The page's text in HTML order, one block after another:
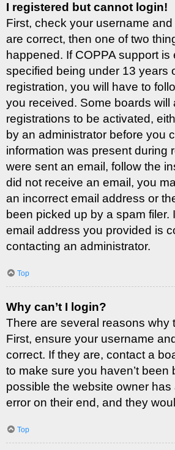
I registered but cannot login!
First, check your username
are correct, then one of two
happened. If COPPA support
specified being under 13 years
registration, you will have to
you received. Some boards will
registrations to be activated,
by an administrator before you
information was present during
were sent an email, follow the
did not receive an email, you
an incorrect email address or
been picked up by a spam filer.
email address you provided is
contacting an administrator.
Top
Why can’t I login?
There are several reasons why
First, ensure your username
correct. If they are, contact a
to make sure you haven’t been
possible the website owner has
error on their end, and they
Top